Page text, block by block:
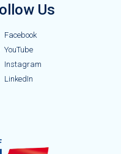
Us
Facebook
YouTube
Instagram
LinkedIn